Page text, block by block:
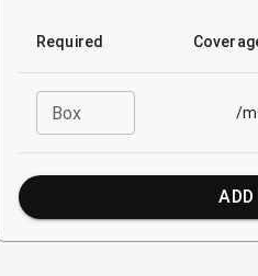
Required
Box /